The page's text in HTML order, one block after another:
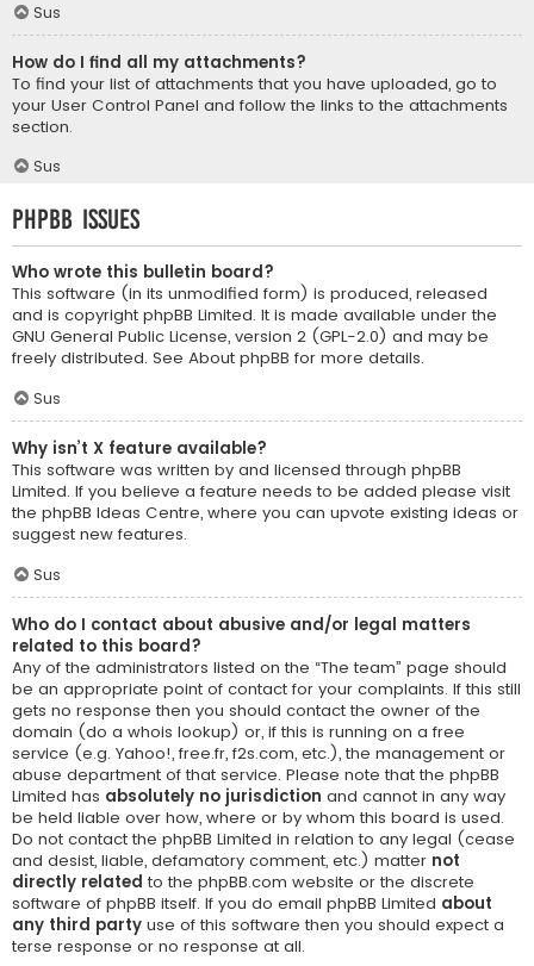
Sus
How do I find all my attachments?
To find your list of attachments that you have uploaded, go to
your User Control Panel and follow the links to the attachments
section.
Sus
phpBB Issues
Who wrote this bulletin board?
This software (in its unmodified form) is produced, released
and is copyright phpBB Limited. It is made available under the
GNU General Public License, version 2 (GPL-2.0) and may be
freely distributed. See About phpBB for more details.
Sus
Why isn’t X feature available?
This software was written by and licensed through phpBB
Limited. If you believe a feature needs to be added please visit
the phpBB Ideas Centre, where you can upvote existing ideas or
suggest new features.
Sus
Who do I contact about abusive and/or legal matters
related to this board?
Any of the administrators listed on the “The team” page should
be an appropriate point of contact for your complaints. If this still
gets no response then you should contact the owner of the
domain (do a whois lookup) or, if this is running on a free
service (e.g. Yahoo!, free.fr, f2s.com, etc.), the management or
abuse department of that service. Please note that the phpBB
Limited has absolutely no jurisdiction and cannot in any way
be held liable over how, where or by whom this board is used.
Do not contact the phpBB Limited in relation to any legal (cease
and desist, liable, defamatory comment, etc.) matter not
directly related to the phpBB.com website or the discrete
software of phpBB itself. If you do email phpBB Limited about
any third party use of this software then you should expect a
terse response or no response at all.